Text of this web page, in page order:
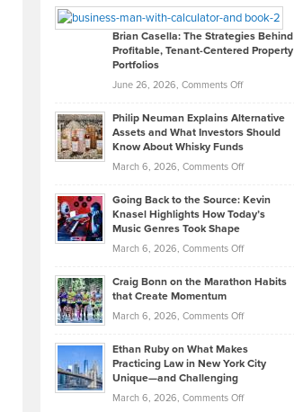
Looks
Like
in
Development
Timlen
Offers
Top
Tips
Lower
2026
Brian Casella: The Strategies Behind
Profitable, Tenant-Centered Property
Portfolios
June 26, 2026, Comments Offon
Casella:
The
Behind
Tenant-
Property
Philip Neuman Explains Alternative
Assets and What Investors Should
Know About Whisky Funds
March 6, 2026, Comments Offon
Neuman
Explains
Assets
Investors
Know
About
Funds
Going Back to the Source: Kevin
Knasel Highlights How Today’s
Music Genres Took Shape
March 6, 2026, Comments Offon
Back
the
Kevin
Knasel
Highlights
Craig Bonn on the Marathon Habits
that Create Momentum
March 6, 2026, Comments Offon
Bonn
on
Marathon
Ethan Ruby on What Makes
Practicing Law in New York City
Unique—and Challenging
March 6, 2026, Comments Offon